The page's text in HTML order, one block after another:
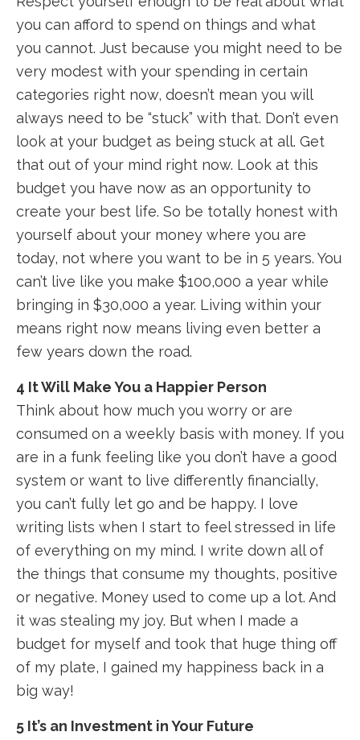
you can afford to spend on things and what
you cannot. Just because you might need to be
very modest with your spending in certain
categories right now, doesn’t mean you will
always need to be “stuck” with that. Don’t even
look at your budget as being stuck at all. Get
that out of your mind right now. Look at this
budget you have now as an opportunity to
create your best life. So be totally honest with
yourself about your money where you are
today, not where you want to be in 5 years. You
can’t live like you make $100,000 a year while
bringing in $30,000 a year. Living within your
means right now means living even better a
few years down the road.
4 It Will Make You a Happier Person
Think about how much you worry or are
consumed on a weekly basis with money. If you
are in a funk feeling like you don’t have a good
system or want to live differently financially,
you can’t fully let go and be happy. I love
writing lists when I start to feel stressed in life
of everything on my mind. I write down all of
the things that consume my thoughts, positive
or negative. Money used to come up a lot. And
it was stealing my joy. But when I made a
budget for myself and took that huge thing off
of my plate, I gained my happiness back in a
big way!
5 It’s an Investment in Your Future